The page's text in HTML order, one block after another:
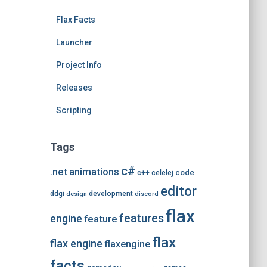
Flax Facts
Launcher
Project Info
Releases
Scripting
Tags
.net animations c# c++ celelej code
ddgi design development discord editor
engine feature featuresflax
flax engine flaxengine flax